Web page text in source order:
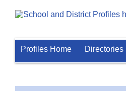
Profiles Home Directories